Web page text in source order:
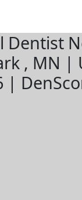
Dentist
, MN |
|